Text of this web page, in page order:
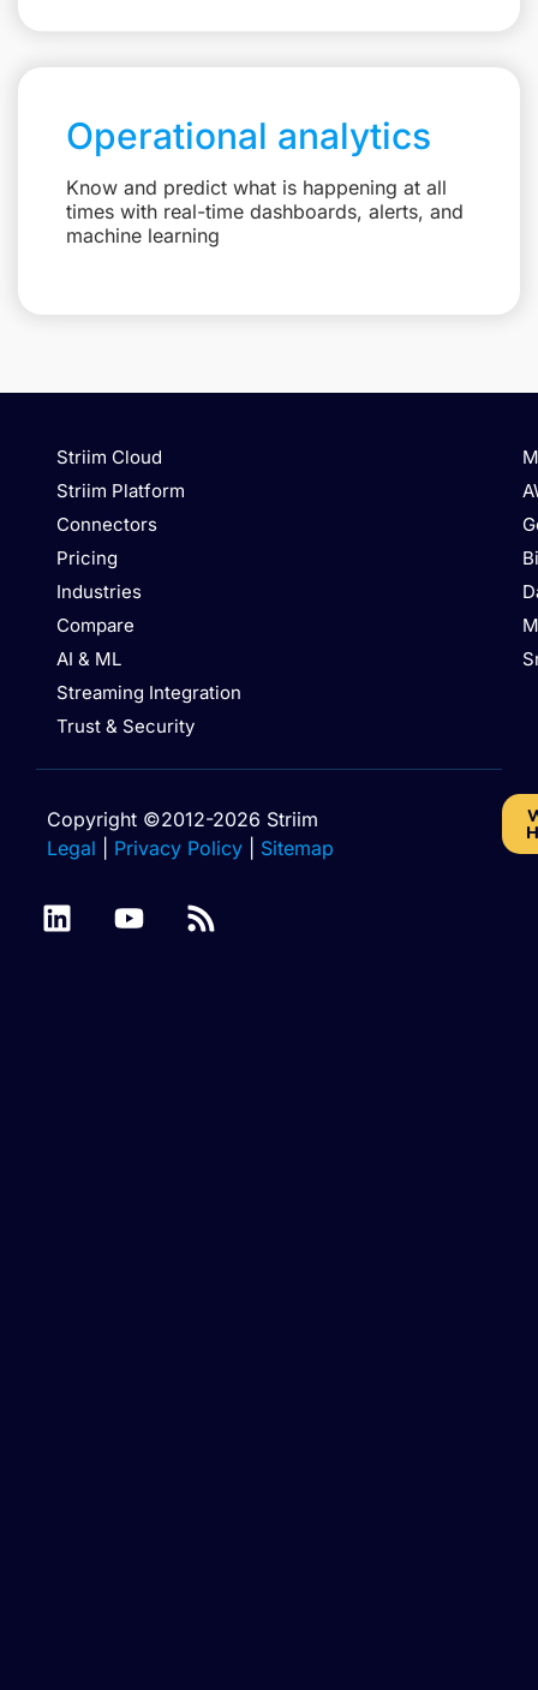
Operational analytics
Know and predict what is happening at all
times with real-time dashboards, alerts, and
machine learning
Striim Cloud
Striim Platform
Connectors
Pricing
Industries
Compare
AI & ML
Streaming Integration
Trust & Security
Copyright ©2012-2026 Striim
Legal
Privacy Policy Sitemap